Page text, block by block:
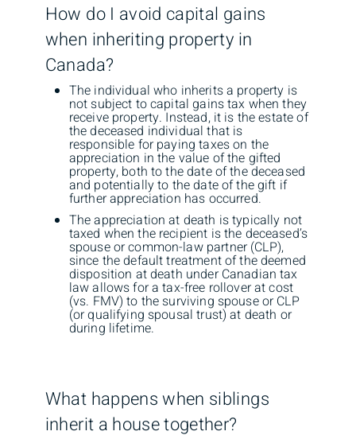
How do I avoid capital gains
when inheriting property in
Canada?
The individual who inherits a property is
not subject to capital gains tax when they
receive property. Instead, it is the estate of
the deceased individual that is
responsible for paying taxes on the
appreciation in the value of the gifted
property, both to the date of the deceased
and potentially to the date of the gift if
further appreciation has occurred.
The appreciation at death is typically not
taxed when the recipient is the deceased’s
spouse or common-law partner (CLP),
since the default treatment of the deemed
disposition at death under Canadian tax
law allows for a tax-free rollover at cost
(vs. FMV) to the surviving spouse or CLP
(or qualifying spousal trust) at death or
during lifetime.
What happens when siblings
inherit a house together?